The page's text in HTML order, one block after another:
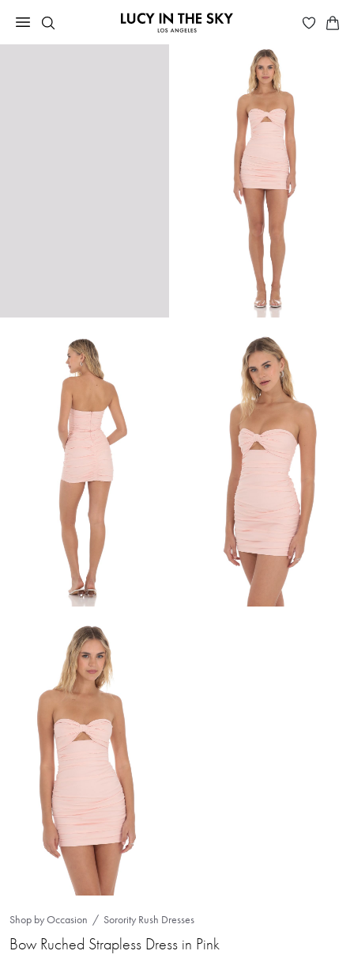
Shop by Occasion Sorority Rush Dresses
Bow Ruched Strapless Dress in Pink